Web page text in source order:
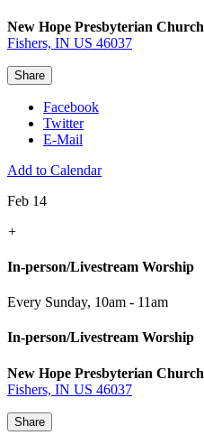
New Hope Presbyterian Church
Fishers, IN US 46037
Share
Facebook
Twitter
E-Mail
Add to Calendar
Feb 14
+
In-person/Livestream Worship
Every Sunday, 10am - 11am
In-person/Livestream Worship
New Hope Presbyterian Church
Fishers, IN US 46037
Share